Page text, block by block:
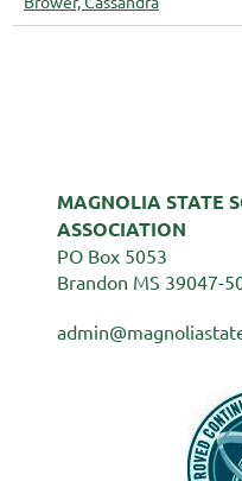
MAGNOLIA STATE
ASSOCIATION
PO Box 5053
Brandon MS 39047-